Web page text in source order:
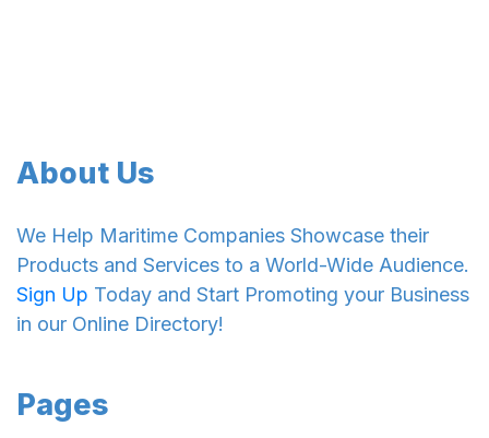
About Us
We Help Maritime Companies Showcase their
Products and Services to a World-Wide Audience.
Sign Up Today and Start Promoting your Business
in our Online Directory!
Pages